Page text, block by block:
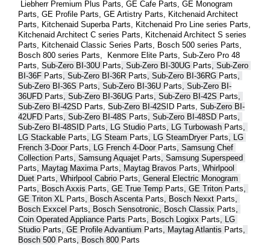
Liebherr Premium Plus Parts , GE Cafe Parts
Parts , GE Profile Parts , GE Artistry Parts
Parts , Kitchenaid Superba Parts , Kitchenaid Pro Line series Parts
Kitchenaid Architect C series Parts
Parts , Kitchenaid Classic Series Parts , Bosch 500 series Parts
Bosch 800 series Parts ,  Kenmore Elite Parts
Parts Sub-Zero BI-30U Parts , Sub-Zero BI-30UG Parts , Sub-Zero
BI-36F Parts , Sub-Zero BI-36R Parts , Sub-Zero BI-36RG Parts
Sub-Zero BI-36S Parts , Sub-Zero BI-36U Parts , Sub-Zero BI-
36UFD Parts , Sub-Zero BI-36UG Parts , Sub-Zero BI-42S Parts
Sub-Zero BI-42S D Parts Sub-Zero BI-42S ID Parts Sub-Zero BI-
42UFD Parts , Sub-Zero BI-48S Parts , Sub-Zero BI-48SD Parts
Sub-Zero BI-48SID Parts , LG Studio Parts , LG Turbowash Parts
LG Stackable Parts , LG Steam Parts , LG SteamDryer Parts , LG
French 3-Door Parts , LG French 4-Door Parts , Samsung Chef
Collection Parts , Samsung Aquajet Parts
Parts , Maytag Maxima Parts , Maytag Bravos Parts , Whirlpool
Duet Parts , Whirlpool Cabrio Parts
Parts , Bosch Axxis Parts , GE True Temp Parts , GE Triton Parts
GE Triton XL
Parts , Bosch Ascenta Parts , Bosch Nexxt Parts
Bosch Exxcel Parts , Bosch Sensotronic, Bosch Classix Parts
Coin Operated Appliance Parts Parts , Bosch Logixx Parts , LG
Studio Parts , GE Profile Advantium Parts , Maytag Atlantis Parts
Bosch 500 Parts , Bosch 800 Parts